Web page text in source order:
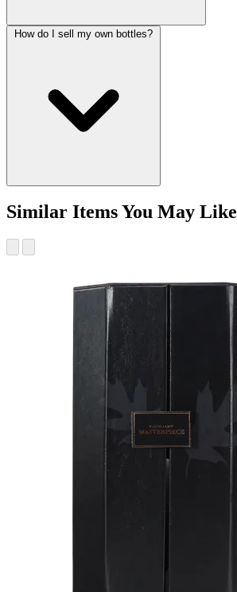
How do I sell my own bottles?
Similar Items You May Like